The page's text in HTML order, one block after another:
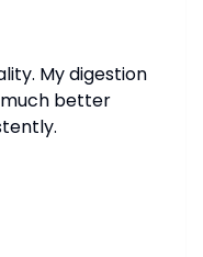
My digestion
better